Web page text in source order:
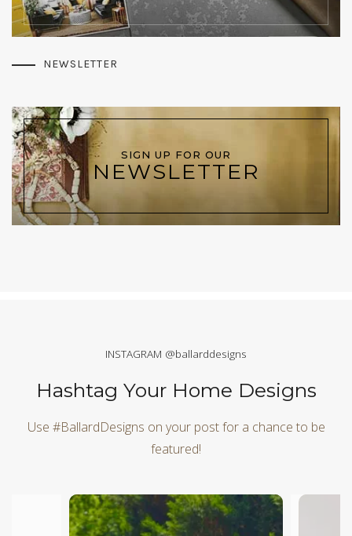
NEWSLETTER
SIGN UP FOR OUR
NEWSLETTER
INSTAGRAM @ballarddesigns
Hashtag Your Home Designs
Use #BallardDesigns on your post for a chance to be
featured!
Media Carousel
Carousel with product photos. Use the previous and next